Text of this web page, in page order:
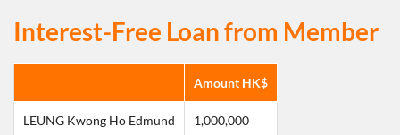
Interest-Free Loan from Member
Amount HK$
LEUNG Kwong Ho Edmund 1,000,000